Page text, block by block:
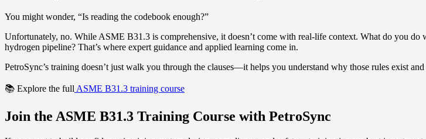
You might wonder, “Is reading the codebook enough?”
Unfortunately, no. While ASME B31.3 is comprehensive, it doesn’t come with real-life context. What do you
hydrogen pipeline? That’s where expert guidance and applied learning come in.
PetroSync’s training doesn’t just walk you through the clauses—it helps you understand why those rules exist
📚 Explore the full ASME B31.3 training course
Join the ASME B31.3 Training Course with PetroSync